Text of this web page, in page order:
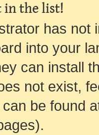
in the list!
has not
into your
can install
not exist,
be found